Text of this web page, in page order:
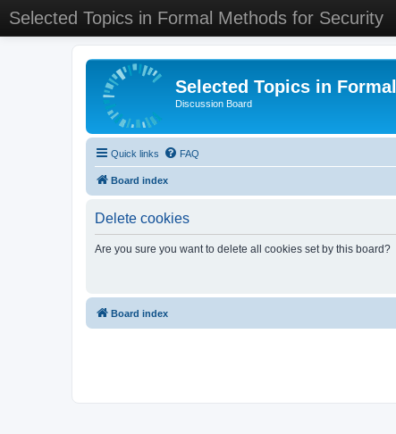
Selected Topics in Formal Methods for Security
Selected Topics in
Discussion Board
Quick links FAQ
Board index
Delete cookies
Are you sure you want to delete all cookies set by this board?
Board index